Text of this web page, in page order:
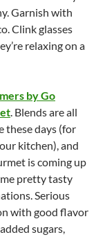
Garnish with
Clink glasses
relaxing on a
by Go
. Blends are all
these days (for
kitchen), and
is coming up
pretty tasty
Serious
with good flavor
sugars,